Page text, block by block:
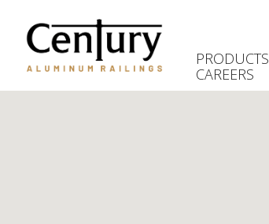
main
content
PRODUCTS
CAREERS